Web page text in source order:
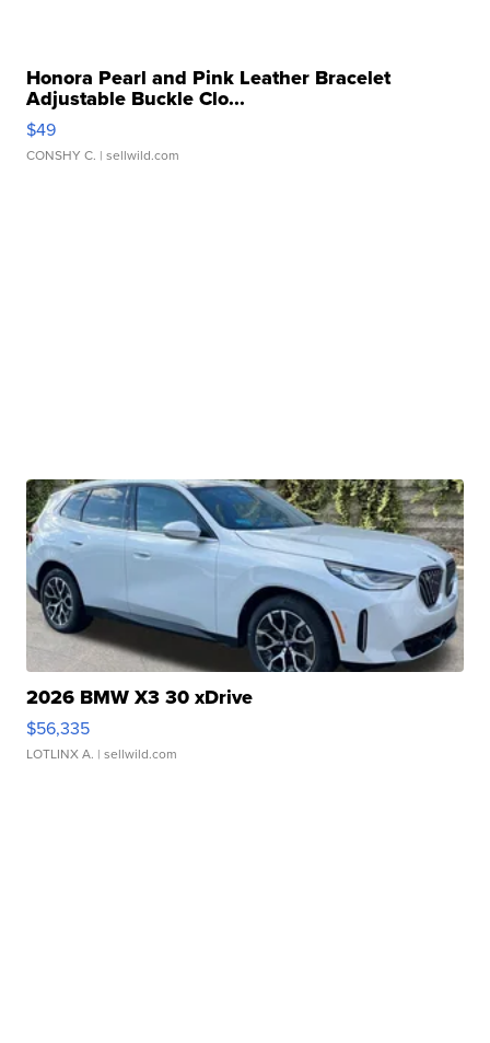
Honora Pearl and Pink Leather Bracelet
Adjustable Buckle Clo...
$49
CONSHY C. | sellwild.com
2026 BMW X3 30 xDrive
$56,335
LOTLINX A. | sellwild.com